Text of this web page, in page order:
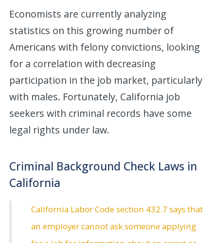
Economists are currently analyzing
statistics on this growing number of
Americans with felony convictions, looking
for a correlation with decreasing
participation in the job market, particularly
with males. Fortunately, California job
seekers with criminal records have some
legal rights under law.
Criminal Background Check Laws in
California
California Labor Code section 432.7 says that
an employer cannot ask someone applying